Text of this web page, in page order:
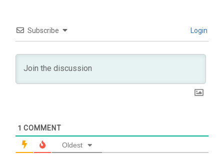
Subscribe Login
1 COMMENT
Oldest